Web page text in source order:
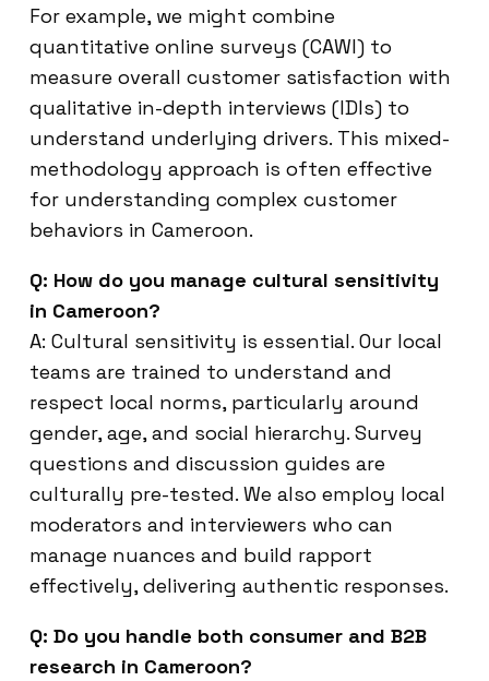
For example, we might combine
quantitative online surveys (CAWI) to
measure overall customer satisfaction with
qualitative in-depth interviews (IDIs) to
understand underlying drivers. This mixed-
methodology approach is often effective
for understanding complex customer
behaviors in Cameroon.
Q: How do you manage cultural sensitivity
in Cameroon?
A: Cultural sensitivity is essential. Our local
teams are trained to understand and
respect local norms, particularly around
gender, age, and social hierarchy. Survey
questions and discussion guides are
culturally pre-tested. We also employ local
moderators and interviewers who can
manage nuances and build rapport
effectively, delivering authentic responses.
Q: Do you handle both consumer and B2B
research in Cameroon?